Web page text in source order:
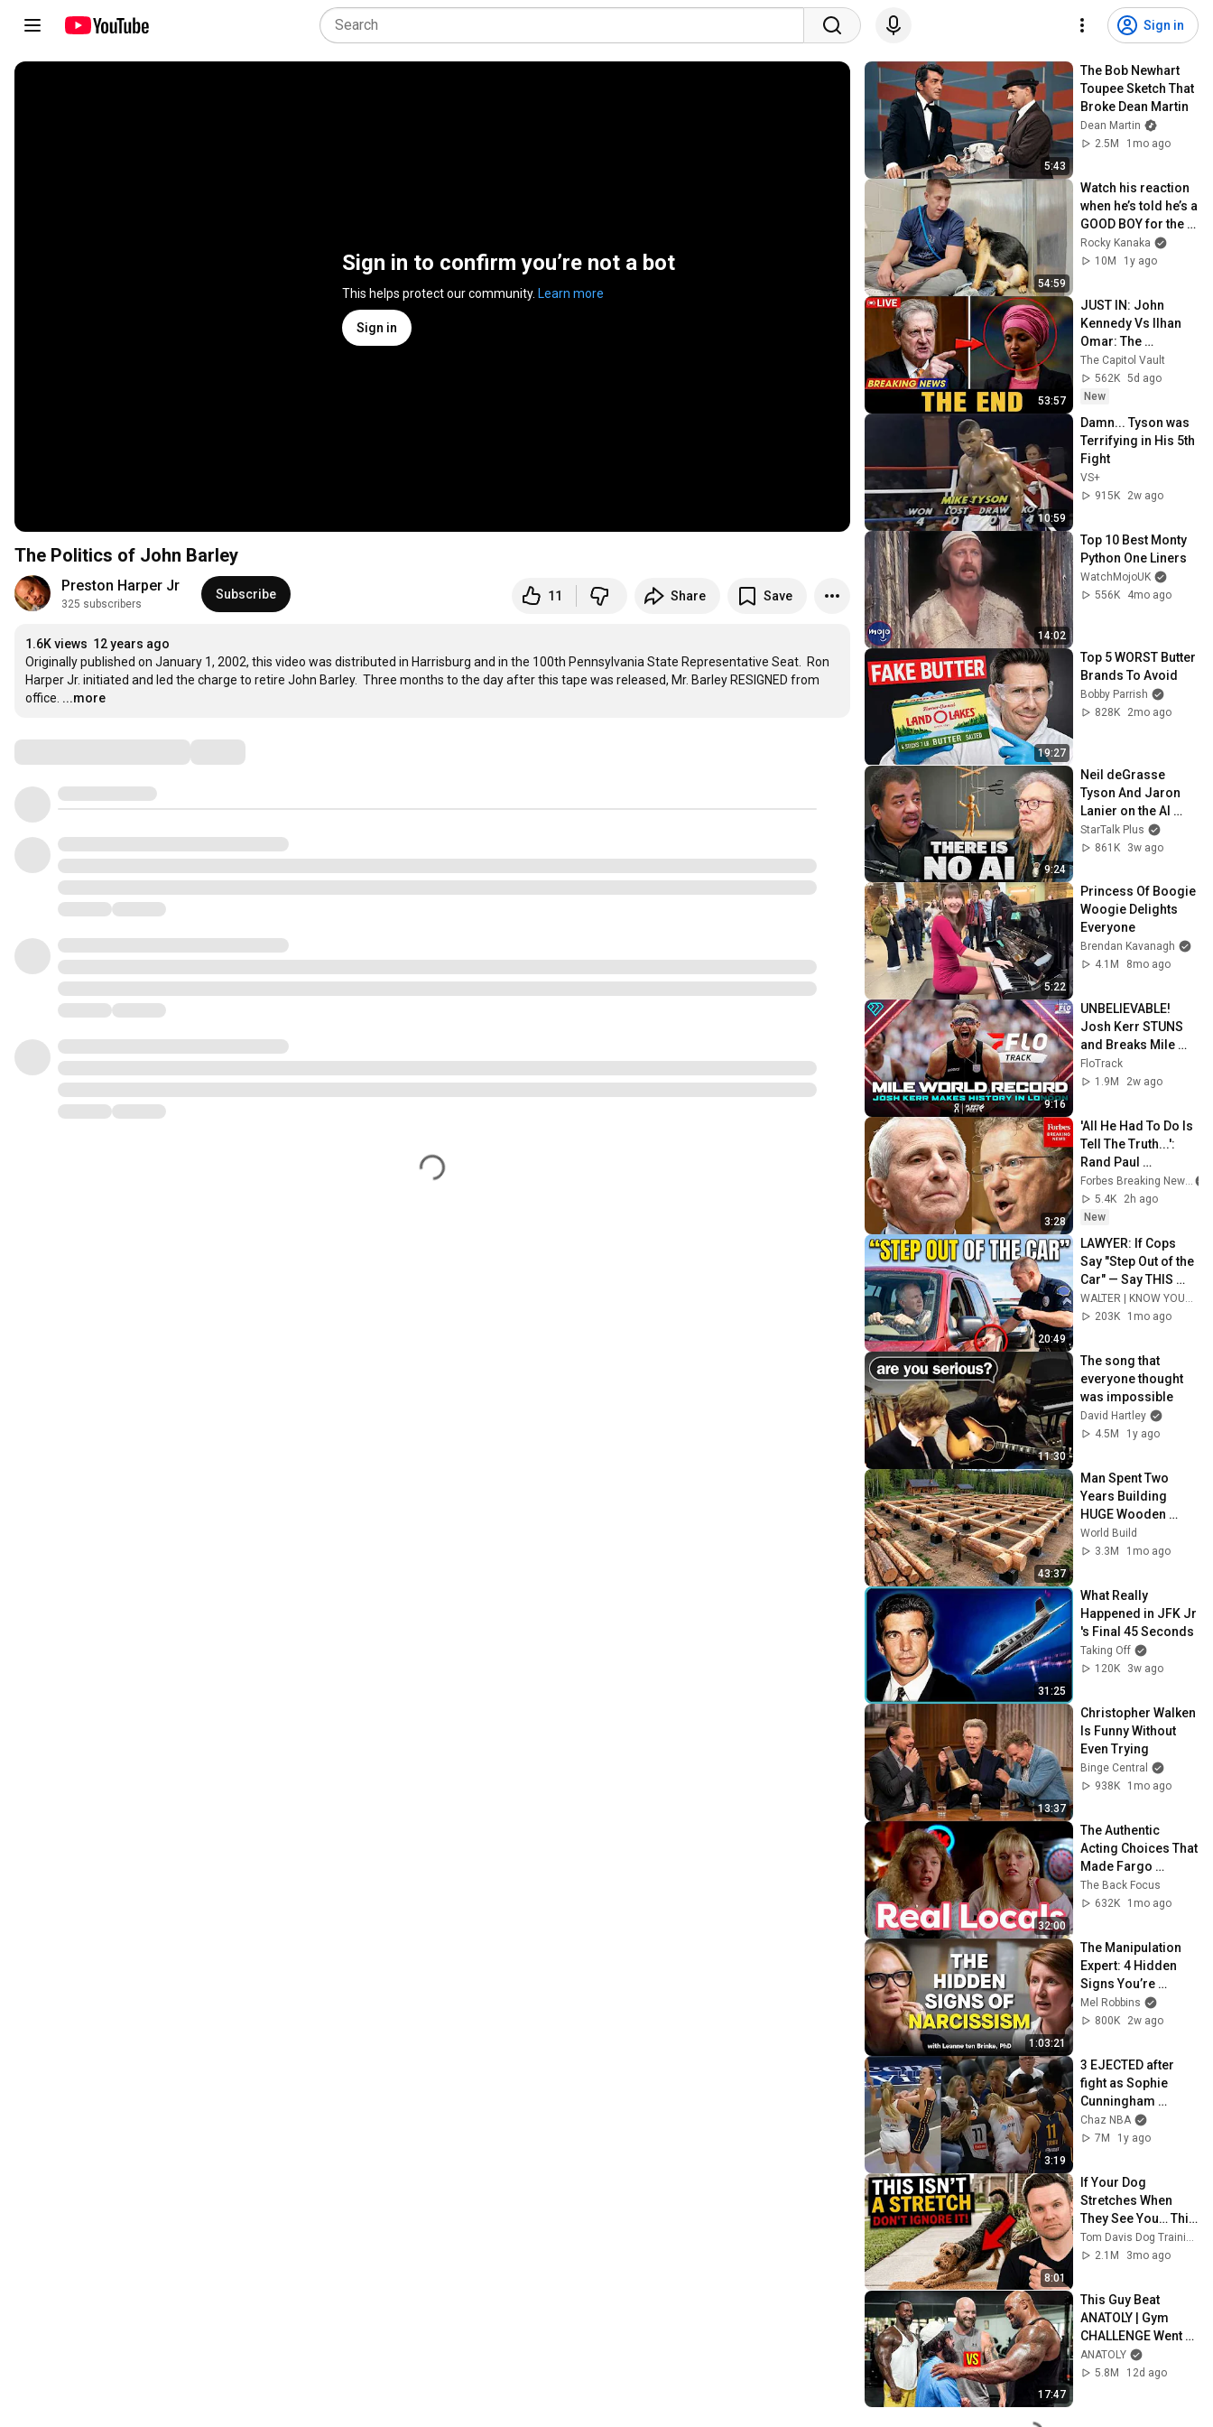
Sign in
Sign in to confirm you’re not a bot
This helps protect our community. Learn more
Sign in
The Politics of John Barley
Preston Harper Jr
325 subscribers
Subscribe 11 Share Save
1.6K views 12 years ago
Originally published on January 1, 2002, this video was distributed in Harrisburg and in the 100th Pennsylvania State Representative Seat.  Ron
Harper Jr. initiated and led the charge to retire John Barley.  Three months to the day after this tape was released, Mr. Barley RESIGNED from
office. ...more
5:43
The Bob Newhart
Toupee Sketch That
Broke Dean Martin
Dean Martin
2.5M
1mo ago
54:59
Watch his reaction
when he’s told he’s a
GOOD BOY for the
first time 🥹
Rocky Kanaka
10M
1y ago
53:57
JUST IN: John
Kennedy Vs Ilhan
Omar: The
Financial Evidence
Nobody Saw
Coming
The Capitol Vault
562K 5d ago
New
10:59
Damn... Tyson was
Terrifying in His 5th
Fight
VS+
915K
2w ago
14:02
Top 10 Best Monty
Python One Liners
WatchMojoUK
556K
4mo ago
19:27
Top 5 WORST Butter
Brands To Avoid
Bobby Parrish
828K
2mo ago
9:24
Neil deGrasse
Tyson And Jaron
Lanier on the AI
Illusion
StarTalk Plus
861K
3w ago
5:22
Princess Of Boogie
Woogie Delights
Everyone
Brendan Kavanagh
4.1M
8mo ago
9:16
UNBELIEVABLE!
Josh Kerr STUNS
and Breaks Mile
World Record for
win at London
2026
FloTrack
1.9M
2w ago
3:28
'All He Had To Do Is
Tell The Truth...':
Rand Paul
Excoriates Dr. Fauci
For Pleading The
Fifth
Forbes Breaking News
5.4K
2h ago
New
20:49
LAWYER: If Cops
Say "Step Out of the
Car" — Say THIS
(Simple Phrase)
WALTER | KNOW YOUR RIGHTS
203K
1mo ago
11:30
The song that
everyone thought
was impossible
David Hartley
4.5M
1y ago
43:37
Man Spent Two
Years Building
HUGE Wooden
House for his
Family | Start to
World Build
3.3M
1mo ago
31:25
What Really
Happened in JFK Jr
's Final 45 Seconds
Taking Off
120K
3w ago
13:37
Christopher Walken
Is Funny Without
Even Trying
Binge Central
938K
1mo ago
32:00
The Authentic
Acting Choices That
Made Fargo
Timeless
The Back Focus
632K
1mo ago
1:03:21
The Manipulation
Expert: 4 Hidden
Signs You’re
Dealing With a Toxic
Person
Mel Robbins
800K
2w ago
3:19
3 EJECTED after
fight as Sophie
Cunningham
stands up for
Caitlin Clark
Chaz NBA
7M
1y ago
8:01
If Your Dog
Stretches When
They See You… This
Is What It Really
Means
2.1M
3mo ago
17:47
This Guy Beat
ANATOLY | Gym
CHALLENGE Went
Wrong
ANATOLY
5.8M
12d ago